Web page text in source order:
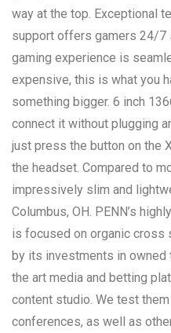
way at the top. Exceptional
support offers gamers 24/7
gaming experience is
expensive, this is what you
something bigger. 6 inch
connect it without plugging
just press the button on the
the headset. Compared to
impressively slim and
Columbus, OH. PENN’s
is focused on organic
by its investments in owned
the art media and betting
content studio. We test
conferences, as well as